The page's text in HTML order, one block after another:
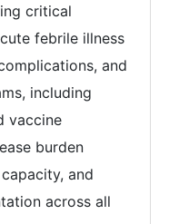
critical
febrile illness
and
including
vaccine
burden
and
across all